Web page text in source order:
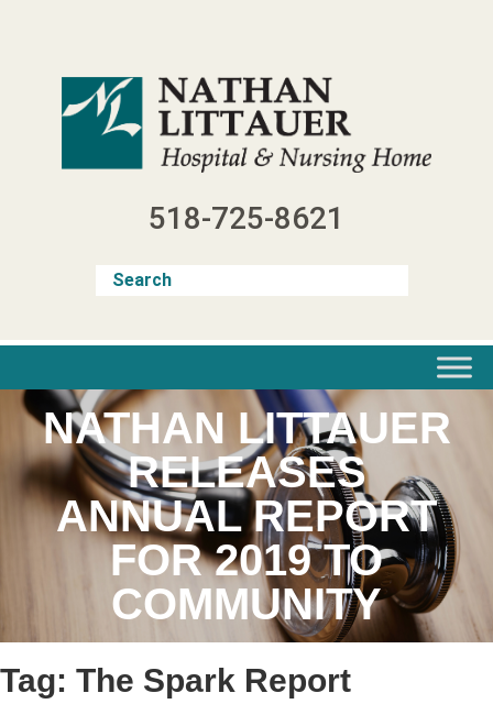
518-725-8621
NATHAN LITTAUER
RELEASES
ANNUAL REPORT
FOR 2019 TO
COMMUNITY
Tag: The Spark Report